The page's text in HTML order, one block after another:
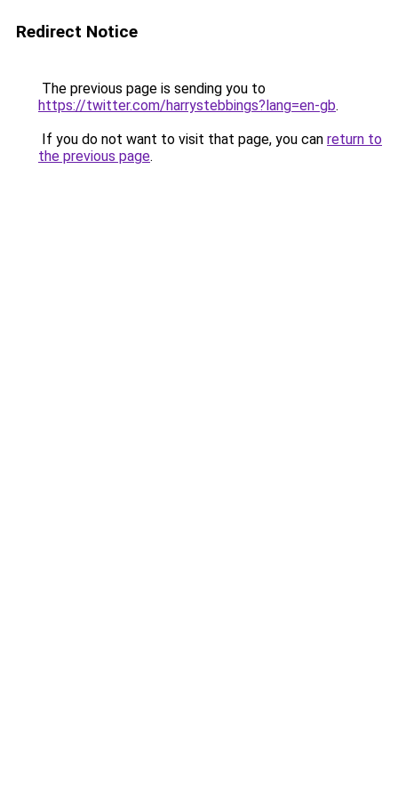
Redirect Notice
The previous page is sending you to
https://twitter.com/harrystebbings?lang=en-gb.
If you do not want to visit that page, you can return to
the previous page.